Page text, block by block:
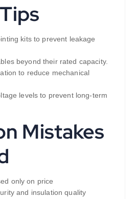
kits to prevent leakage
beyond their rated capacity.
to reduce mechanical
levels to prevent long-term
Mistakes
only on price
and insulation quality